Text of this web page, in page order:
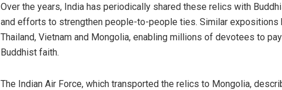
Over the years, India has periodically shared these relics with
and efforts to strengthen people-to-people ties. Similar expositions
Thailand, Vietnam and Mongolia, enabling millions of devotees to
Buddhist faith.
The Indian Air Force, which transported the relics to Mongolia,